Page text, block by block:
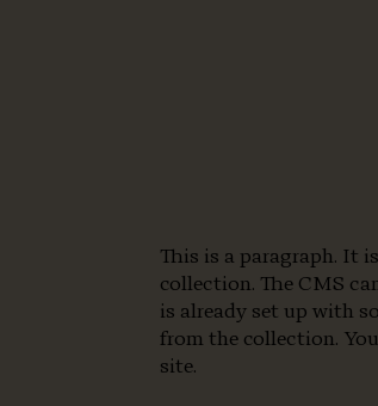
This is a paragraph. It
collection. The CMS
is already set up with
from the collection.
site.